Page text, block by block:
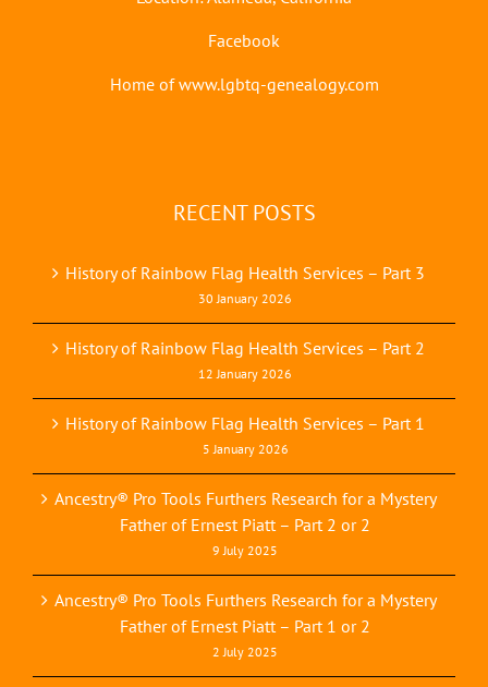
Facebook
Home of www.lgbtq-genealogy.com
RECENT POSTS
History of Rainbow Flag Health Services – Part 3
30 January 2026
History of Rainbow Flag Health Services – Part 2
12 January 2026
History of Rainbow Flag Health Services – Part 1
5 January 2026
Ancestry® Pro Tools Furthers Research for a Mystery
Father of Ernest Piatt – Part 2 or 2
9 July 2025
Ancestry® Pro Tools Furthers Research for a Mystery
Father of Ernest Piatt – Part 1 or 2
2 July 2025